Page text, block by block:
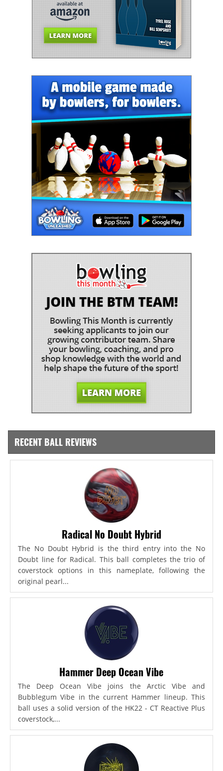
RECENT BALL REVIEWS
Radical No Doubt Hybrid
The No Doubt Hybrid is the third entry into the No
Doubt line for Radical. This ball completes the trio of
coverstock options in this nameplate, following the
original pearl...
Hammer Deep Ocean Vibe
The Deep Ocean Vibe joins the Arctic Vibe and
Bubblegum Vibe in the current Hammer lineup. This
ball uses a solid version of the HK22 - CT Reactive Plus
coverstock,...